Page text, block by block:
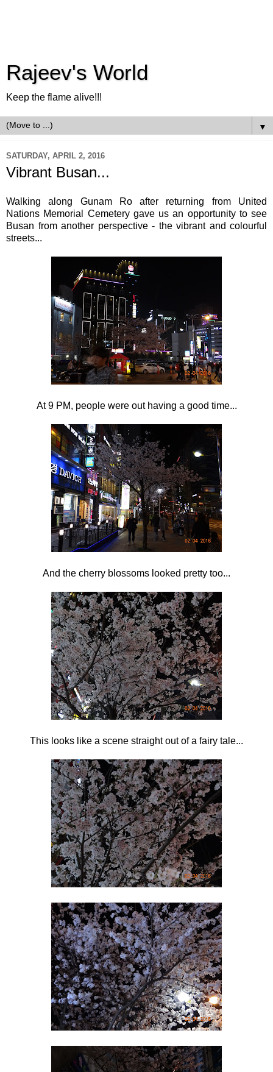
Rajeev's World
Keep the flame alive!!!
▼
SATURDAY, APRIL 2, 2016
Vibrant Busan...
Walking along Gunam Ro after returning from United
Nations Memorial Cemetery gave us an opportunity to see
Busan from another perspective - the vibrant and colourful
streets...
At 9 PM, people were out having a good time...
And the cherry blossoms looked pretty too...
This looks like a scene straight out of a fairy tale...